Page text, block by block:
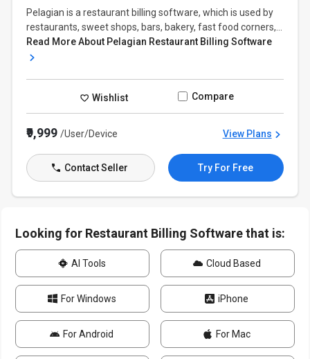
Pelagian is a restaurant billing software, which is used by
restaurants, sweet shops, bars, bakery, fast food corners,...
Read More About Pelagian Restaurant Billing Software
Wishlist Compare
₹9,999/User/Device View Plans
Contact Seller Try For Free
Looking for Restaurant Billing Software that is:
AI Tools Cloud Based
For Windows iPhone
For Android For Mac